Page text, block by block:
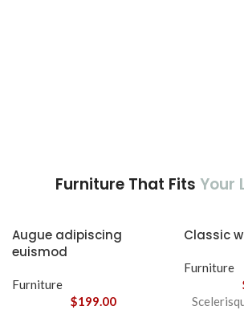
Furniture That Fits Your
Augue adipiscing
euismod
Furniture
$199.00
Classic
Furniture